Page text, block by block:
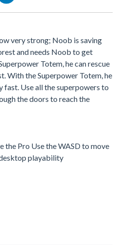
very strong; Noob is saving
and needs Noob to get
Totem, he can rescue
With the Superpower Totem, he
fast. Use all the superpowers to
the doors to reach the
the Pro Use the WASD to move
playability